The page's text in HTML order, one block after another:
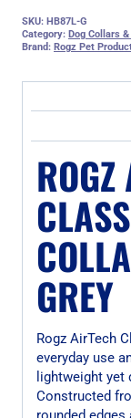
SKU: HB87L-G
Category: Dog Collars
Brand: Rogz Pet
GREY
Rogz AirTech
everyday use
lightweight
Constructed